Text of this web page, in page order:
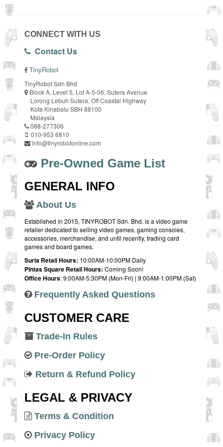
CONNECT WITH US
Contact Us
TinyRobot
TinyRobot Sdn Bhd
Block A, Level 5, Lot A-5-06, Sutera Avenue
Lorong Lebuh Sutera, Off Coastal Highway
Kota Kinabalu SBH 88100
Malaysia
088-277306
010-953 6810
info@tinyrobotonline.com
Pre-Owned Game List
GENERAL INFO
About Us
Established in 2015, TINYROBOT Sdn. Bhd. is a video game
retailer dedicated to selling video games, gaming consoles,
accessories, merchandise, and until recently, trading card
games and board games.
Suria Retail Hours: 10:00AM-10:00PM Daily
Pintas Square Retail Hours: Coming Soon!
Office Hours: 9:00AM-5:30PM (Mon-Fri) | 9:00AM-1:00PM (Sat)
Frequently Asked Questions
CUSTOMER CARE
Trade-In Rules
Pre-Order Policy
Return & Refund Policy
LEGAL & PRIVACY
Terms & Condition
Privacy Policy